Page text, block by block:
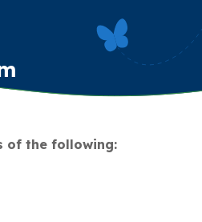
of the following: